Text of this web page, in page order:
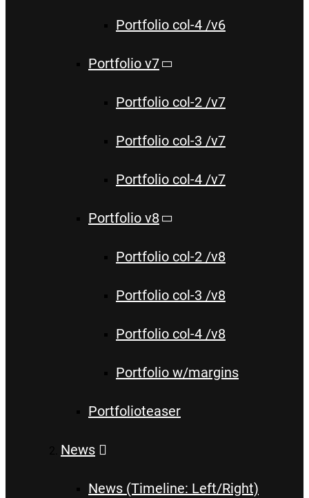
Portfolio col-4 /v6
Portfolio v7
Portfolio col-2 /v7
Portfolio col-3 /v7
Portfolio col-4 /v7
Portfolio v8
Portfolio col-2 /v8
Portfolio col-3 /v8
Portfolio col-4 /v8
Portfolio w/margins
Portfolioteaser
News
News (Timeline: Left/Right)